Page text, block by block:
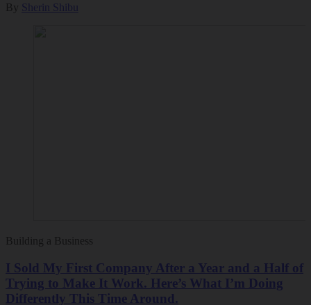
By Sherin Shibu
Building a Business
I Sold My First Company After a Year and a Half of
Trying to Make It Work. Here’s What I’m Doing
Differently This Time Around.